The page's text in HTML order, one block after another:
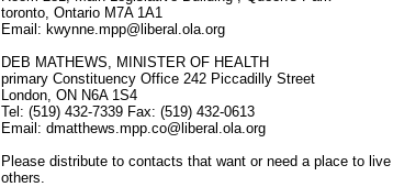
toronto, Ontario M7A 1A1
Email: kwynne.mpp@liberal.ola.org
DEB MATHEWS, MINISTER OF HEALTH
primary Constituency Office 242 Piccadilly Street
London, ON N6A 1S4
Tel: (519) 432-7339 Fax: (519) 432-0613
Email: dmatthews.mpp.co@liberal.ola.org
Please distribute to contacts that want or need a place to
others.